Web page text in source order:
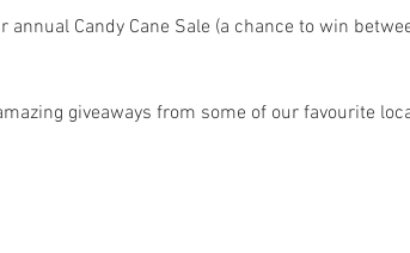
Candy Cane Sale (a chance to win
giveaways from some of our favourite